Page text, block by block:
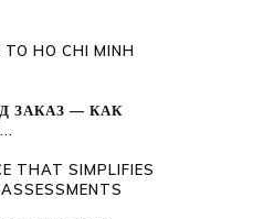
TO HO CHI MINH
ЗАКАЗ — КАК
THAT SIMPLIFIES